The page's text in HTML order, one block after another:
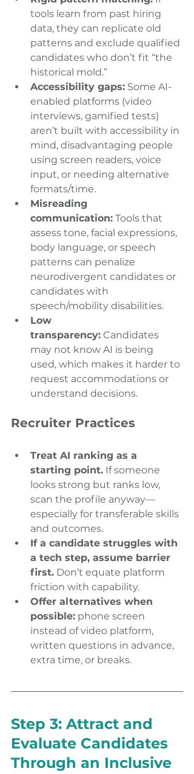
tools learn from past hiring
data, they can replicate old
patterns and exclude qualified
candidates who don’t fit “the
historical mold.”
Accessibility gaps: Some AI-
enabled platforms (video
interviews, gamified tests)
aren’t built with accessibility in
mind, disadvantaging people
using screen readers, voice
input, or needing alternative
formats/time.
Misreading
communication: Tools that
assess tone, facial expressions,
body language, or speech
patterns can penalize
neurodivergent candidates or
candidates with
speech/mobility disabilities.
Low
transparency: Candidates
may not know AI is being
used, which makes it harder to
request accommodations or
understand decisions.
Recruiter Practices
Treat AI ranking as a
starting point. If someone
looks strong but ranks low,
scan the profile anyway—
especially for transferable skills
and outcomes.
If a candidate struggles with
a tech step, assume barrier
first. Don’t equate platform
friction with capability.
Offer alternatives when
possible: phone screen
instead of video platform,
written questions in advance,
extra time, or breaks.
Step 3: Attract and
Evaluate Candidates
Through an Inclusive